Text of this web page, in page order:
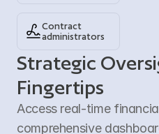
Contract
administrators
Strategic
Fingertips
Access real-time
comprehensive